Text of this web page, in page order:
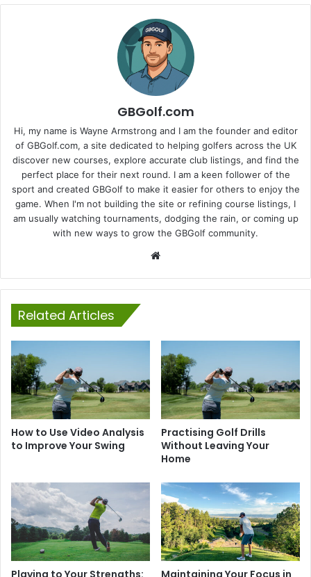
GBGolf.com
Hi, my name is Wayne Armstrong and I am the founder and editor
of GBGolf.com, a site dedicated to helping golfers across the UK
discover new courses, explore accurate club listings, and find the
perfect place for their next round. I am a keen follower of the
sport and created GBGolf to make it easier for others to enjoy the
game. When I'm not building the site or refining course listings, I
am usually watching tournaments, dodging the rain, or coming up
with new ways to grow the GBGolf community.
Related Articles
How to Use Video Analysis
to Improve Your Swing
Practising Golf Drills
Without Leaving Your
Home
Playing to Your Strengths: Maintaining Your Focus in